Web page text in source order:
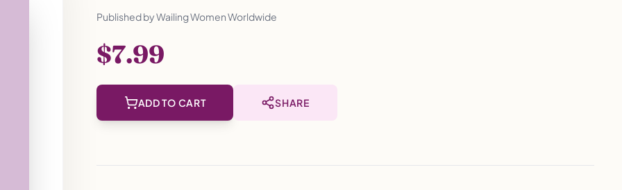
Published byWailing Women Worldwide
$7.99
ADD TO CART SHARE